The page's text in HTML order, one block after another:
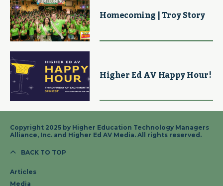
Homecoming | Troy Story
Higher Ed AV Happy Hour!
Copyright 2025 by Higher Education Technology Managers
Alliance, Inc. and Higher Ed AV Media. All rights reserved.
BACK TO TOP
Articles
Media